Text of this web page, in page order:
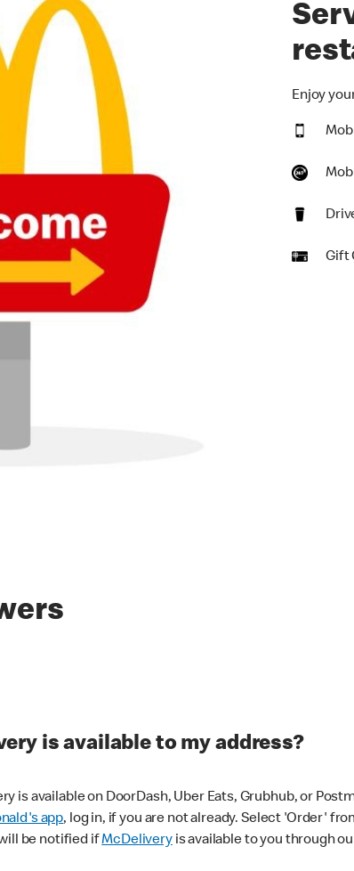
Enjoy
Gift
is available to my address?
is available on DoorDash, Uber Eats, Grubhub, or
app, log in, if you are not already. Select 'Order'
be notified ifMcDeliveryis available to you through